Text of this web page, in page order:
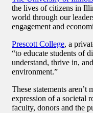
the lives of citizens in
world through our
engagement and
Prescott College, a
“to educate students of
understand, thrive in,
environment.”
These statements aren’t
expression of a societal
faculty, donors and the